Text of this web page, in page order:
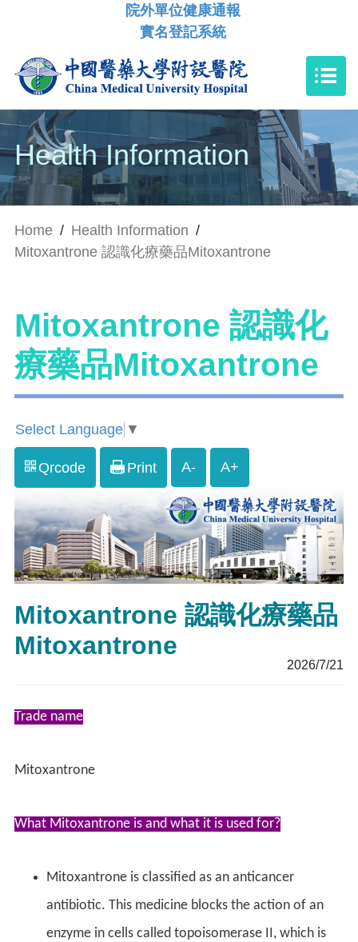
院外單位健康通報
實名登記系統
Health Information
Home / Health Information /
Mitoxantrone 認識化療藥品Mitoxantrone
Mitoxantrone 認識化
療藥品Mitoxantrone
Select Language ▼
Qrcode Print A- A+
Mitoxantrone 認識化療藥品
Mitoxantrone
2026/7/21
Trade name
Mitoxantrone
What Mitoxantrone is and what it is used for?
Mitoxantrone is classified as an anticancer
antibiotic. This medicine blocks the action of an
enzyme in cells called topoisomerase II, which is